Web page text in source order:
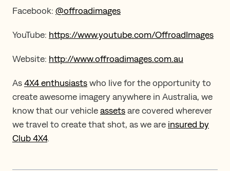
Facebook: @offroadimages
YouTube: https://www.youtube.com/OffroadImages
Website: http://www.offroadimages.com.au
As4X4 enthusiastswho live for the opportunity to
create awesome imagery anywhere in Australia, we
know that our vehicleassetsare covered wherever
we travel to create that shot, as we are insured by
Club 4X4.